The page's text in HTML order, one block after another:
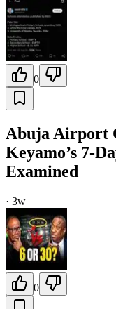
0
Abuja Airport
Keyamo’s 7-
Examined
· 3w
0